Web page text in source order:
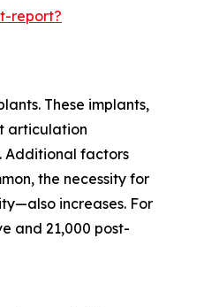
report?
These implants,
articulation
Additional factors
the necessity for
increases. For
and 21,000 post-